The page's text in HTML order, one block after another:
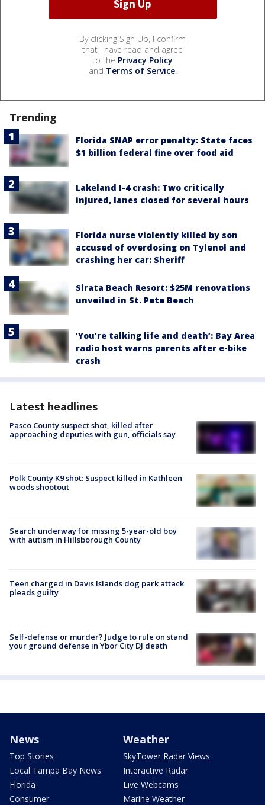
By clicking Sign Up, I confirm
that I have read and agree
to the Privacy Policy
and Terms of Service.
Trending
Florida SNAP error penalty: State faces
$1 billion federal fine over food aid
Lakeland I-4 crash: Two critically
injured, lanes closed for several hours
Florida nurse violently killed by son
accused of overdosing on Tylenol and
crashing her car: Sheriff
Sirata Beach Resort: $25M renovations
unveiled in St. Pete Beach
‘You’re talking life and death’: Bay Area
radio host warns parents after e-bike
crash
Latest headlines
Pasco County suspect shot, killed after
approaching deputies with gun, officials say
Polk County K9 shot: Suspect killed in Kathleen
woods shootout
Search underway for missing 5-year-old boy
with autism in Hillsborough County
Teen charged in Davis Islands dog park attack
pleads guilty
Self-defense or murder? Judge to rule on stand
your ground defense in Ybor City DJ death
News
Top Stories
Local Tampa Bay News
Florida
Consumer
Weather
SkyTower Radar Views
Interactive Radar
Live Webcams
Marine Weather